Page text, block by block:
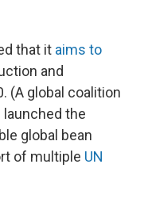
that it aims to
and
(A global coalition
the
global bean
of multiple UN